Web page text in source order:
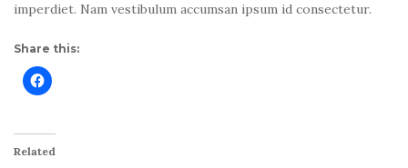
imperdiet. Nam vestibulum accumsan ipsum id consectetur.
Share this:
Related